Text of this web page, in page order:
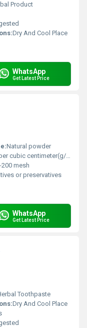
Product
Dry And Cool Place
WhatsApp
Get Latest Price
Natural powder
cubic centimeter(g/cm3)
200 mesh
or preservatives
WhatsApp
Get Latest Price
Toothpaste
Dry And Cool Place